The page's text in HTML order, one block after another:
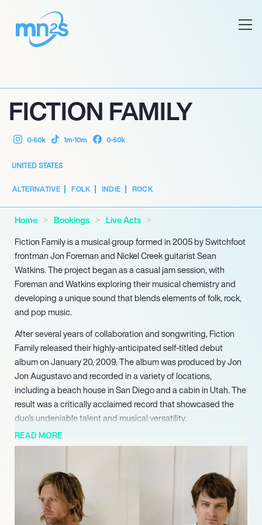
FICTION FAMILY
0-50k 1m-10m 0-50k
UNITED STATES
ALTERNATIVE FOLK INDIE ROCK
Home Bookings
Live Acts
Fiction Family is a musical group formed in 2005 by Switchfoot
frontman Jon Foreman and Nickel Creek guitarist Sean
Watkins. The project began as a casual jam session, with
Foreman and Watkins exploring their musical chemistry and
developing a unique sound that blends elements of folk, rock,
and pop music.
After several years of collaboration and songwriting, Fiction
Family released their highly-anticipated self-titled debut
album on January 20, 2009. The album was produced by Jon
Jon Augustavo and recorded in a variety of locations,
including a beach house in San Diego and a cabin in Utah. The
result was a critically acclaimed record that showcased the
duo’s undeniable talent and musical versatility.
Following the release of their debut album, Fiction Family
have been described as dynamic and engaging, with Foreman
and Watkins bringing their infectious energy and chemistry to
the stage.
READ MORE